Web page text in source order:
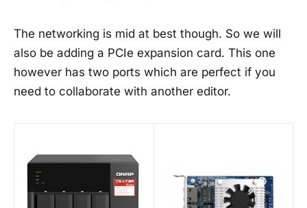
The networking is mid at best though. So we will
also be adding a PCIe expansion card. This one
however has two ports which are perfect if you
need to collaborate with another editor.